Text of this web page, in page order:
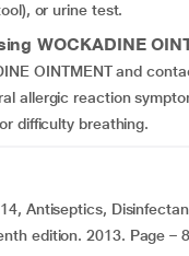
or urine test.
WOCKADINE
OINTMENT and
allergic reaction
difficulty breathing.
Antiseptics,
edition. 2013. Page –